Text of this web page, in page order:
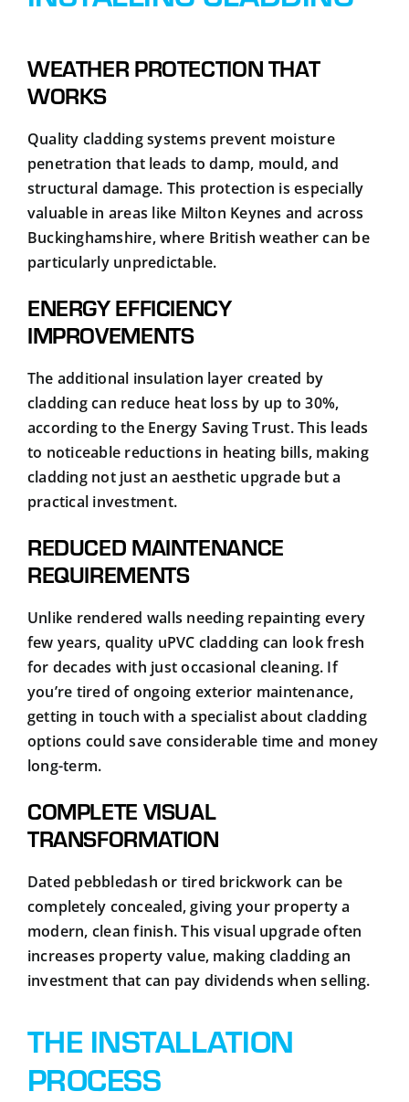
WEATHER PROTECTION THAT
WORKS
Quality cladding systems prevent moisture
penetration that leads to damp, mould, and
structural damage. This protection is especially
valuable in areas like Milton Keynes and across
Buckinghamshire, where British weather can be
particularly unpredictable.
ENERGY EFFICIENCY
IMPROVEMENTS
The additional insulation layer created by
cladding can reduce heat loss by up to 30%,
according to the Energy Saving Trust. This leads
to noticeable reductions in heating bills, making
cladding not just an aesthetic upgrade but a
practical investment.
REDUCED MAINTENANCE
REQUIREMENTS
Unlike rendered walls needing repainting every
few years, quality uPVC cladding can look fresh
for decades with just occasional cleaning. If
you’re tired of ongoing exterior maintenance,
getting in touch with a specialist about cladding
options could save considerable time and money
long-term.
COMPLETE VISUAL
TRANSFORMATION
Dated pebbledash or tired brickwork can be
completely concealed, giving your property a
modern, clean finish. This visual upgrade often
increases property value, making cladding an
investment that can pay dividends when selling.
THE INSTALLATION
PROCESS